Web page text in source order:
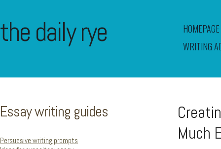
the daily rye
HOMEPAGE
WRITING
Essay writing guides
Persuasive writing prompts
Much